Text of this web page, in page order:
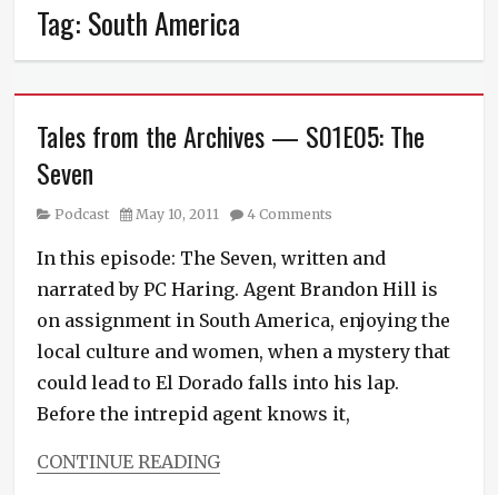
Tag: South America
Tales from the Archives — S01E05: The
Seven
Category
Podcast
Posted
May 10, 2011 4 Comments
In this episode: The Seven, written and
narrated by PC Haring. Agent Brandon Hill is
on assignment in South America, enjoying the
local culture and women, when a mystery that
could lead to El Dorado falls into his lap.
Before the intrepid agent knows it,
CONTINUE READING